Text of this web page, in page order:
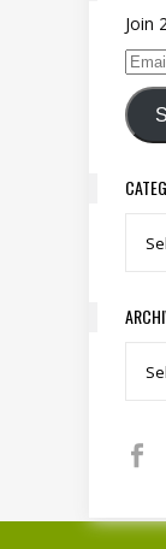
Join